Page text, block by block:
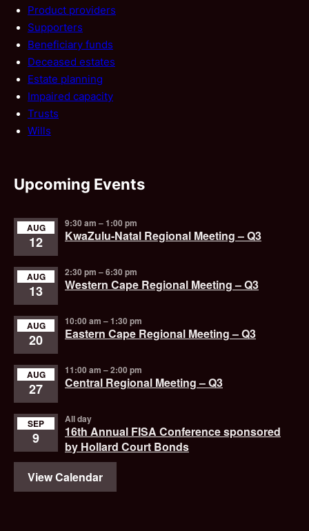
Product providers
Supporters
Beneficiary funds
Deceased estates
Estate planning
Impaired capacity
Trusts
Wills
Upcoming Events
AUG
12
9:30 am –1:00 pm
KwaZulu-Natal Regional Meeting – Q3
AUG
13
2:30 pm –6:30 pm
Western Cape Regional Meeting – Q3
AUG
20
10:00 am –1:30 pm
Eastern Cape Regional Meeting – Q3
AUG
27
11:00 am –2:00 pm
Central Regional Meeting – Q3
SEP
9
All day
16th Annual FISA Conference sponsored
by Hollard Court Bonds
View Calendar